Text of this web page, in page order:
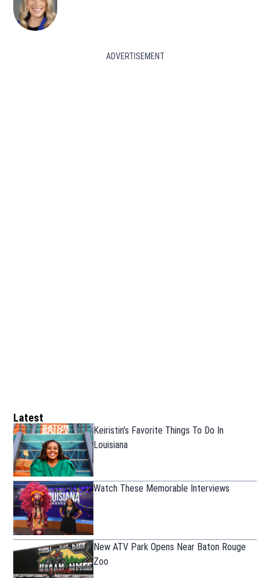
ADVERTISEMENT
Latest
Keiristin’s Favorite Things To Do In
Louisiana
Watch These Memorable Interviews
New ATV Park Opens Near Baton Rouge
Zoo